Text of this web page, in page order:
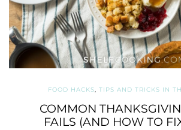
FOOD HACKS, TIPS AND TRICKS IN
COMMON
FAILS (AND HOW TO